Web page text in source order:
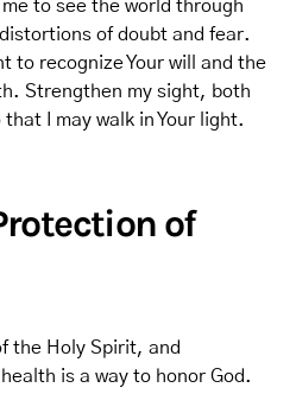
to see the world through
of doubt and fear.
to recognize Your will and the
Strengthen my sight, both
I may walk in Your light.
of
the Holy Spirit, and
is a way to honor God.